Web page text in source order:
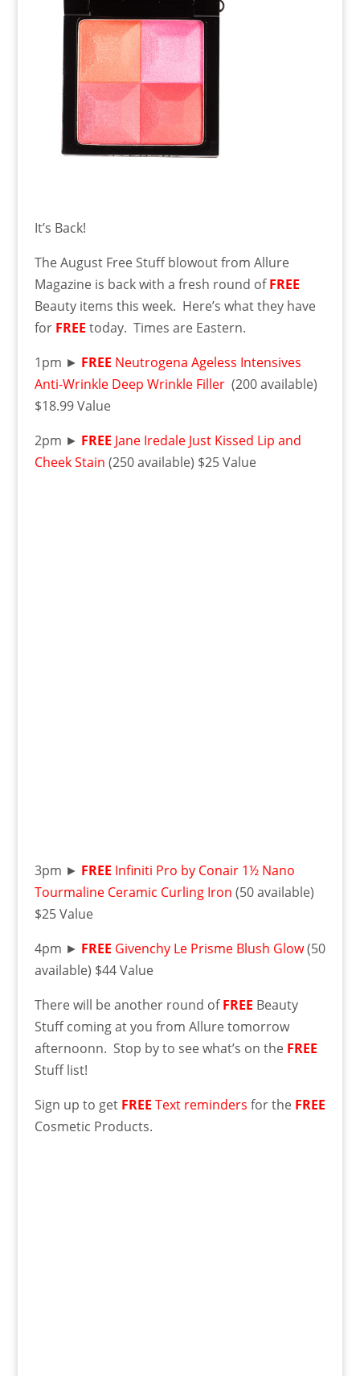
It’s Back!
The August Free Stuff blowout from Allure
Magazine is back with a fresh round ofFREE
Beauty items this week. Here’s what they have
for FREE today. Times are Eastern.
1pm ► FREE Neutrogena Ageless Intensives
Anti-Wrinkle Deep Wrinkle Filler(200 available)
$18.99 Value
2pm ► FREE Jane Iredale Just Kissed Lip and
Cheek Stain (250 available) $25 Value
3pm ► FREE Infiniti Pro by Conair 1½ Nano
Tourmaline Ceramic Curling Iron (50 available)
$25 Value
4pm ► FREE Givenchy Le Prisme Blush Glow(50
available) $44 Value
There will be another round ofFREE Beauty
Stuff coming at you from Allure tomorrow
afternoonn. Stop by to see what’s on the FREE
Stuff list!
Sign up to get FREE Text reminders for the FREE
Cosmetic Products.